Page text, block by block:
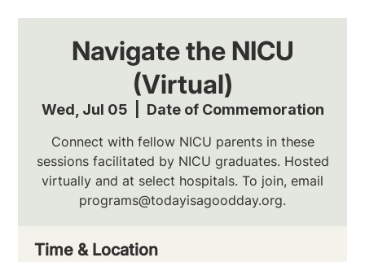
Navigate the NICU
(Virtual)
Wed, Jul 05 Date of Commemoration
Connect with fellow NICU parents in these
sessions facilitated by NICU graduates. Hosted
virtually and at select hospitals. To join, email
programs@todayisagoodday.org.
Time & Location